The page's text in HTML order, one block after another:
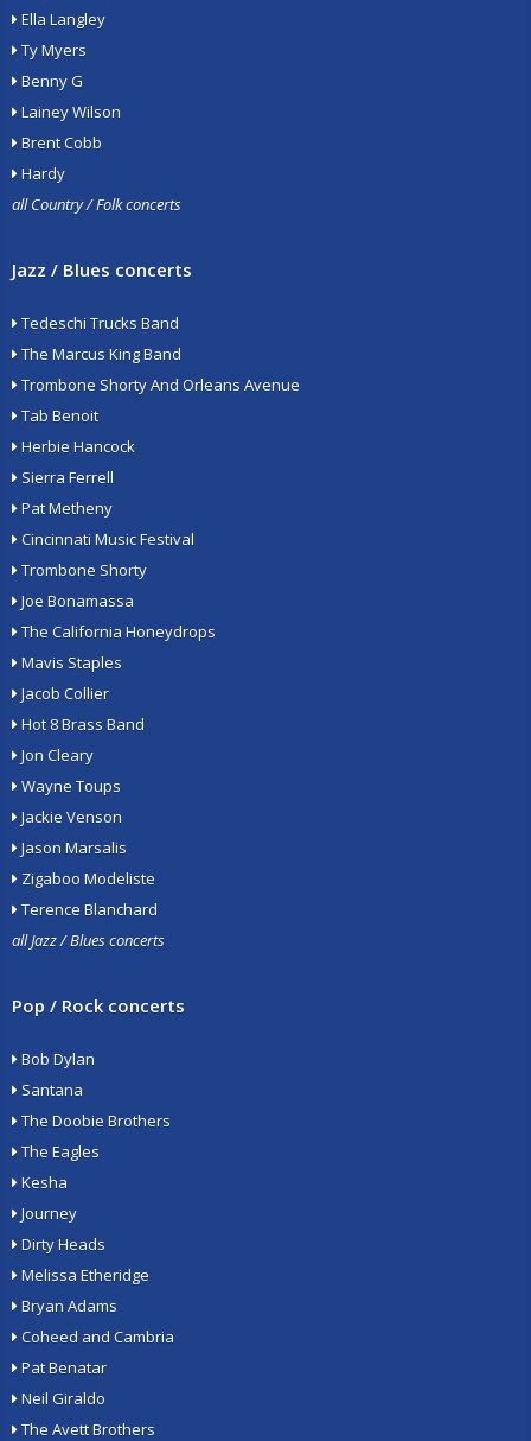
Ella Langley
Ty Myers
Benny G
Lainey Wilson
Brent Cobb
Hardy
all Country / Folk concerts
Jazz / Blues concerts
Tedeschi Trucks Band
The Marcus King Band
Trombone Shorty And Orleans Avenue
Tab Benoit
Herbie Hancock
Sierra Ferrell
Pat Metheny
Cincinnati Music Festival
Trombone Shorty
Joe Bonamassa
The California Honeydrops
Mavis Staples
Jacob Collier
Hot 8 Brass Band
Jon Cleary
Wayne Toups
Jackie Venson
Jason Marsalis
Zigaboo Modeliste
Terence Blanchard
all Jazz / Blues concerts
Pop / Rock concerts
Bob Dylan
Santana
The Doobie Brothers
The Eagles
Kesha
Journey
Dirty Heads
Melissa Etheridge
Bryan Adams
Coheed and Cambria
Pat Benatar
Neil Giraldo
The Avett Brothers